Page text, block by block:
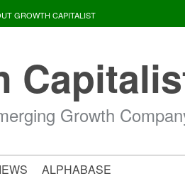
GROWTH CAPITALIST
Growth
ALPHABASE